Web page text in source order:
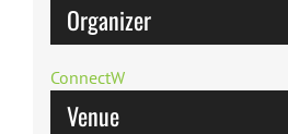
Venue
Organizer
ConnectW